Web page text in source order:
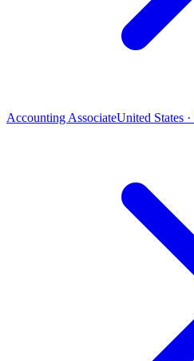
Accounting AssociateUnited States